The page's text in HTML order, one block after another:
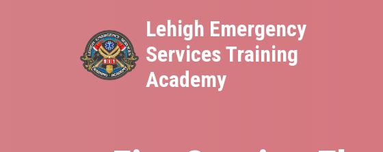
Lehigh Emergency
Services Training
Academy